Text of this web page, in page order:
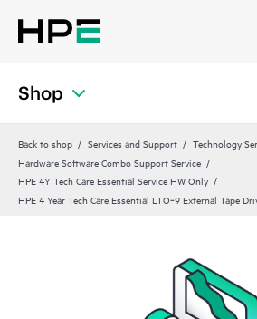
Shop
Back to shop Services and Support
Technology
Hardware Software Combo Support Service
HPE 4Y Tech Care Essential Service HW Only
HPE 4 Year Tech Care Essential LTO‑9 External Tape